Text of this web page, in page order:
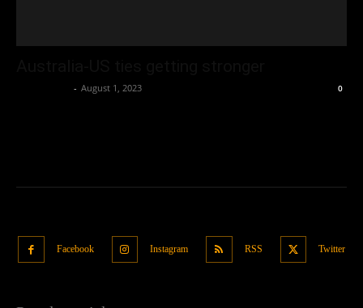
- August 1, 2023 0
Facebook Instagram RSS Twitter